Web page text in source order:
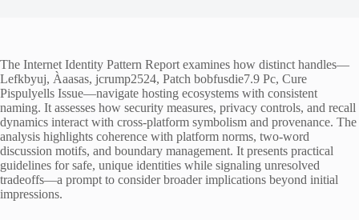
The Internet Identity Pattern Report examines how distinct handles—
Lefkbyuj, Àaasas, jcrump2524, Patch bobfusdie7.9 Pc, Cure
Pispulyells Issue—navigate hosting ecosystems with consistent
naming. It assesses how security measures, privacy controls, and recall
dynamics interact with cross-platform symbolism and provenance. The
analysis highlights coherence with platform norms, two-word
discussion motifs, and boundary management. It presents practical
guidelines for safe, unique identities while signaling unresolved
tradeoffs—a prompt to consider broader implications beyond initial
impressions.